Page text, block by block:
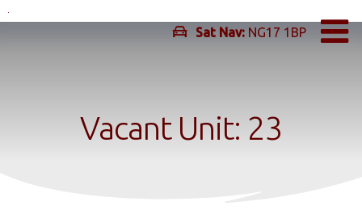
Skip
Sat Nav: NG17 1BP
Vacant Unit: 23